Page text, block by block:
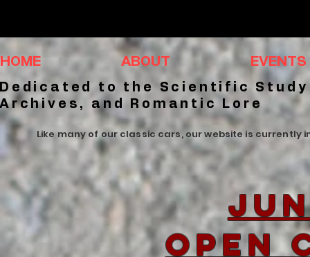
HOME ABOUT EVENTS
Dedicated to the Scientific
Archives, and Romantic Lore
Like many of our classic cars, our website is
Open